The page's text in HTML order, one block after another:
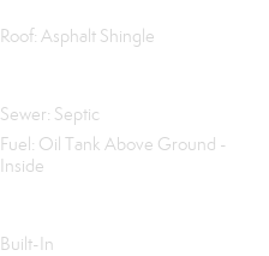
Roof: Asphalt Shingle
Sewer: Septic
Fuel: Oil Tank Above Ground -
Inside
Built-In